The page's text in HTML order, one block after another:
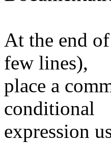
At the end
few lines),
place a
conditional
expression